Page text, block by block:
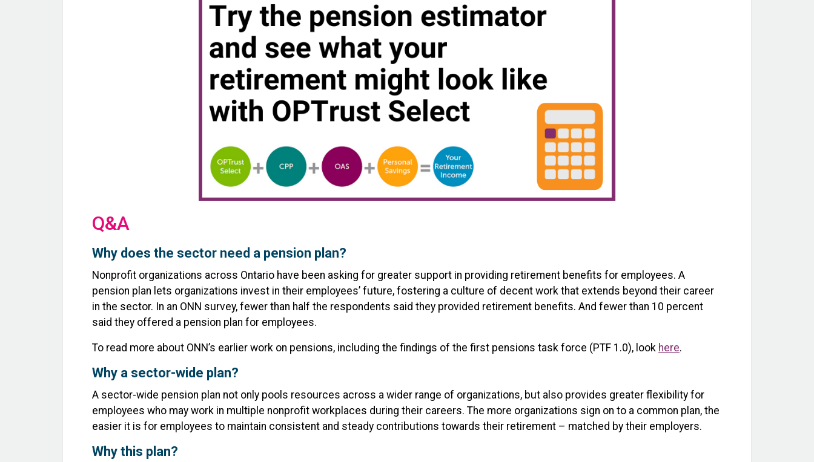
Q&A
Why does the sector need a pension plan?
Nonprofit organizations across Ontario have been asking for greater support in providing retirement benefits for employees. A
pension plan lets organizations invest in their employees’ future, fostering a culture of decent work that extends beyond their career
in the sector. In an ONN survey, fewer than half the respondents said they provided retirement benefits. And fewer than 10 percent
said they offered a pension plan for employees.
To read more about ONN’s earlier work on pensions, including the findings of the first pensions task force (PTF 1.0), look here.
Why a sector-wide plan?
A sector-wide pension plan not only pools resources across a wider range of organizations, but also provides greater flexibility for
employees who may work in multiple nonprofit workplaces during their careers. The more organizations sign on to a common plan, the
easier it is for employees to maintain consistent and steady contributions towards their retirement – matched by their employers.
Why this plan?